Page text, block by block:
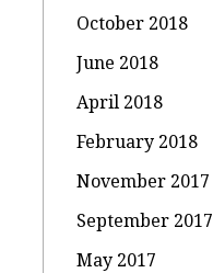
October 2018
June 2018
April 2018
February 2018
November 2017
September 2017
May 2017